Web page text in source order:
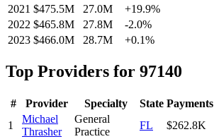
2021 $475.5M 27.0M +19.9%
2022 $465.8M 27.8M -2.0%
2023 $466.0M 28.7M +0.1%
Top Providers for 97140
# Provider Specialty State Payments
1
Michael
Thrasher
General
Practice
FL $262.8K